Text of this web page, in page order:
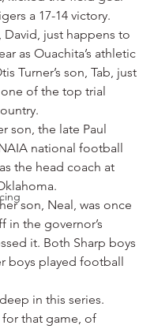
a 17-14 victory.
David, just happens to
as Ouachita’s athletic
Turner’s son, Tab, just
of the top trial
son, the late Paul
national football
the head coach at
son, Neal, was once
in the governor’s
it. Both Sharp boys
boys played football
in this series.
for that game, of